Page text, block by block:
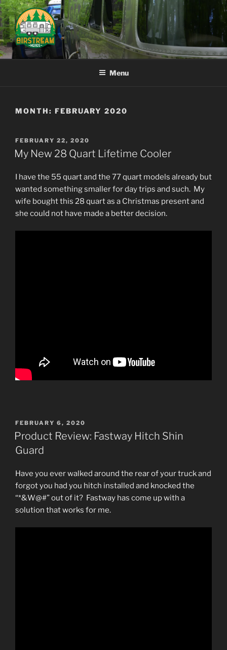
Skip
to
content
AIRSTREAM NERDS
Menu
MONTH: FEBRUARY 2020
POSTED
ON
FEBRUARY 22, 2020
My New 28 Quart Lifetime Cooler
I have the 55 quart and the 77 quart models already but
wanted something smaller for day trips and such. My
wife bought this 28 quart as a Christmas present and
she could not have made a better decision.
POSTED
ON
FEBRUARY 6, 2020
Product Review: Fastway Hitch Shin
Guard
Have you ever walked around the rear of your truck and
forgot you had you hitch installed and knocked the
“*&W@#” out of it? Fastway has come up with a
solution that works for me.